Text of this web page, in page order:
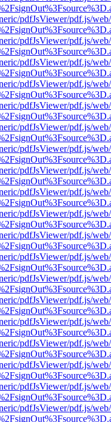
pdfJsViewer/pdf.js/
pdfJsViewer/pdf.js/
pdfJsViewer/pdf.js/
pdfJsViewer/pdf.js/
pdfJsViewer/pdf.js/
pdfJsViewer/pdf.js/
pdfJsViewer/pdf.js/
pdfJsViewer/pdf.js/
pdfJsViewer/pdf.js/
pdfJsViewer/pdf.js/
pdfJsViewer/pdf.js/
pdfJsViewer/pdf.js/
pdfJsViewer/pdf.js/
pdfJsViewer/pdf.js/
pdfJsViewer/pdf.js/
pdfJsViewer/pdf.js/
pdfJsViewer/pdf.js/
pdfJsViewer/pdf.js/
pdfJsViewer/pdf.js/